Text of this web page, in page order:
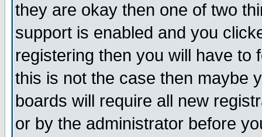
they are okay then one of two
support is enabled and you
registering then you will have to
this is not the case then maybe
boards will require all new
or by the administrator before